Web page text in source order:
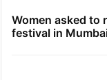
Women asked to
festival in